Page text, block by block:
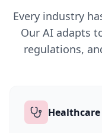
Every industry
Our AI adapts
regulations,